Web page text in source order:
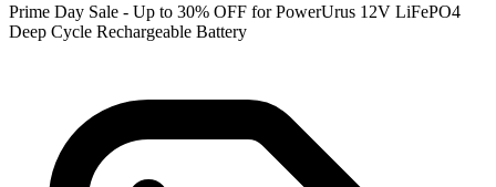
Prime Day Sale - Up to 30% OFF for PowerUrus 12V LiFePO4
Deep Cycle Rechargeable Battery